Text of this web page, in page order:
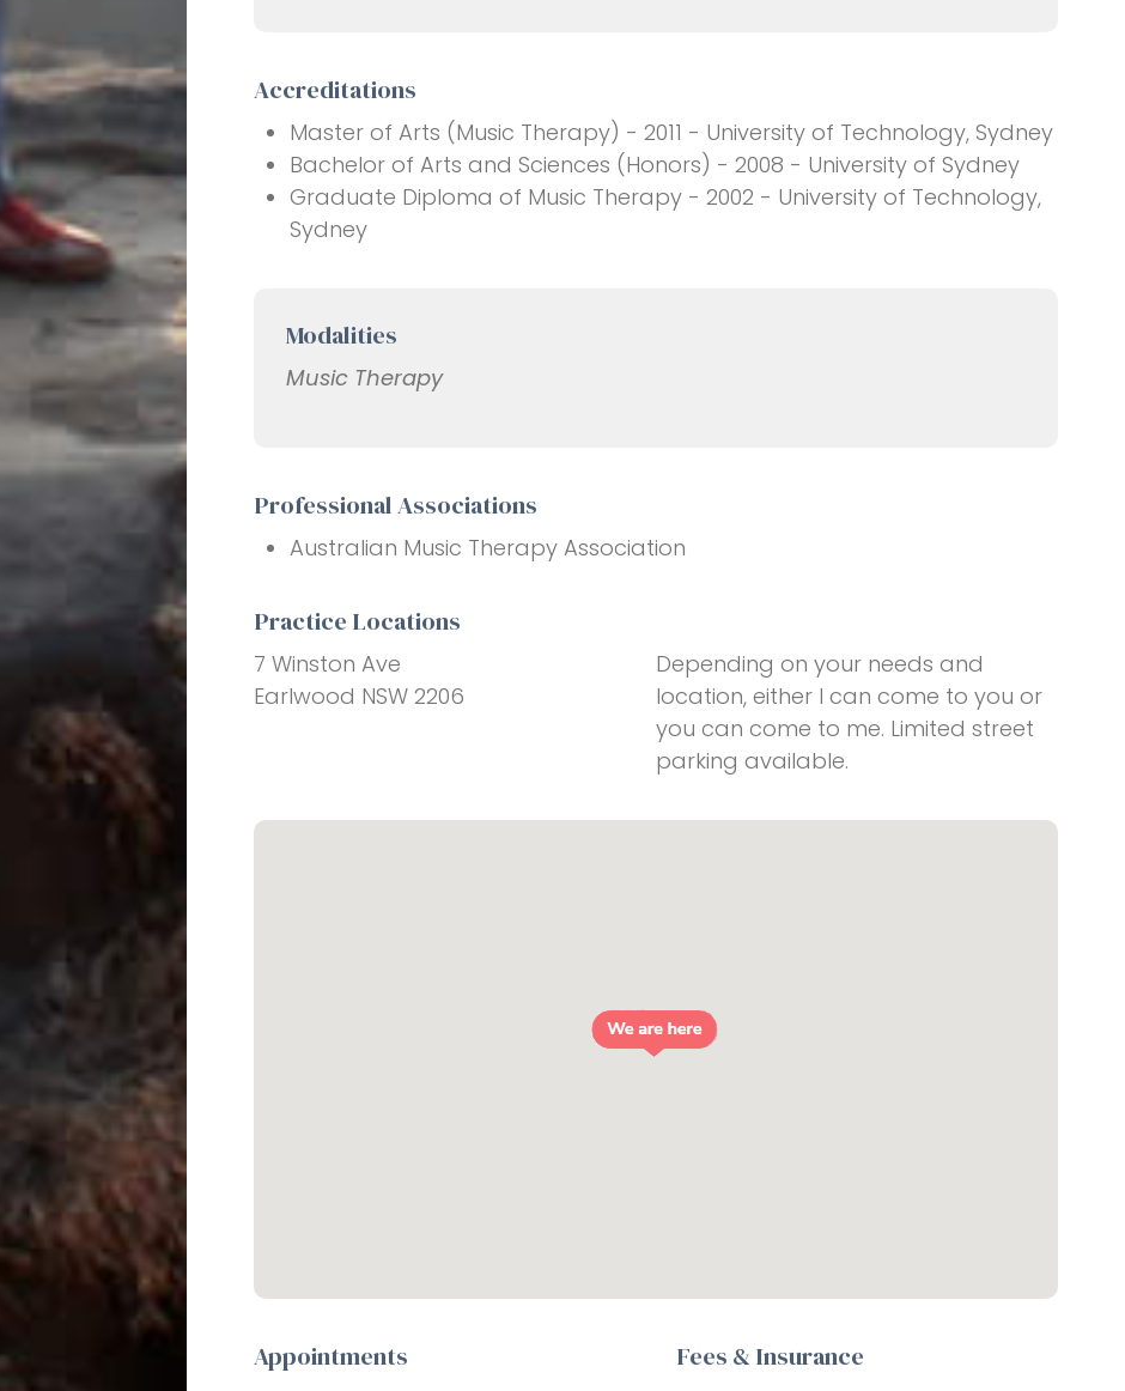
Accreditations
Master of Arts (Music Therapy) - 2011 - University of Technology, Sydney
Bachelor of Arts and Sciences (Honors) - 2008 - University of Sydney
Graduate Diploma of Music Therapy - 2002 - University of Technology,
Sydney
Modalities
Music Therapy
Professional Associations
Australian Music Therapy Association
Practice Locations
7 Winston Ave
Earlwood NSW 2206
Depending on your needs and
location, either I can come to you or
you can come to me. Limited street
parking available.
Appointments Fees & Insurance